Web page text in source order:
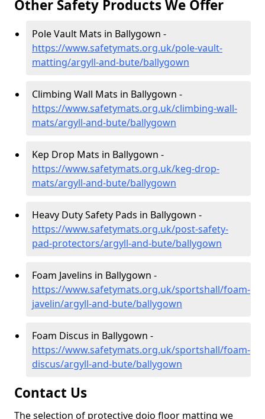
Other Safety Products We Offer
Pole Vault Mats in Ballygown -
https://www.safetymats.org.uk/pole-vault-
matting/argyll-and-bute/ballygown
Climbing Wall Mats in Ballygown -
https://www.safetymats.org.uk/climbing-wall-
mats/argyll-and-bute/ballygown
Kep Drop Mats in Ballygown -
https://www.safetymats.org.uk/keg-drop-
mats/argyll-and-bute/ballygown
Heavy Duty Safety Pads in Ballygown -
https://www.safetymats.org.uk/post-safety-
pad-protectors/argyll-and-bute/ballygown
Foam Javelins in Ballygown -
https://www.safetymats.org.uk/sportshall/foam-
javelin/argyll-and-bute/ballygown
Foam Discus in Ballygown -
https://www.safetymats.org.uk/sportshall/foam-
discus/argyll-and-bute/ballygown
Contact Us
The selection of protective dojo floor matting we